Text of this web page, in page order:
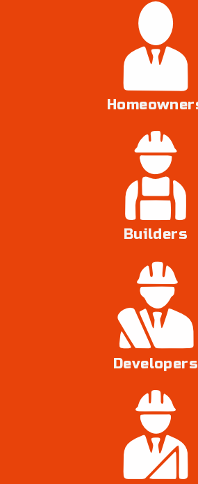
Builders
Developers